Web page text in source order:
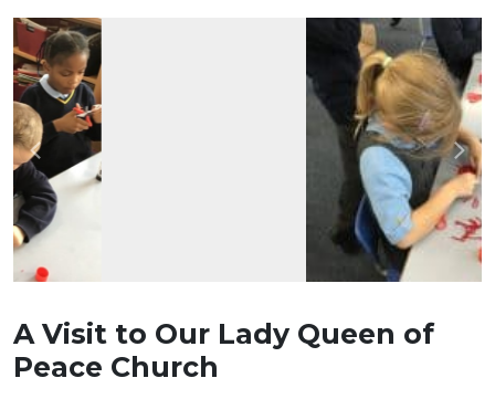
Previous
A Visit to Our Lady Queen of
Peace Church